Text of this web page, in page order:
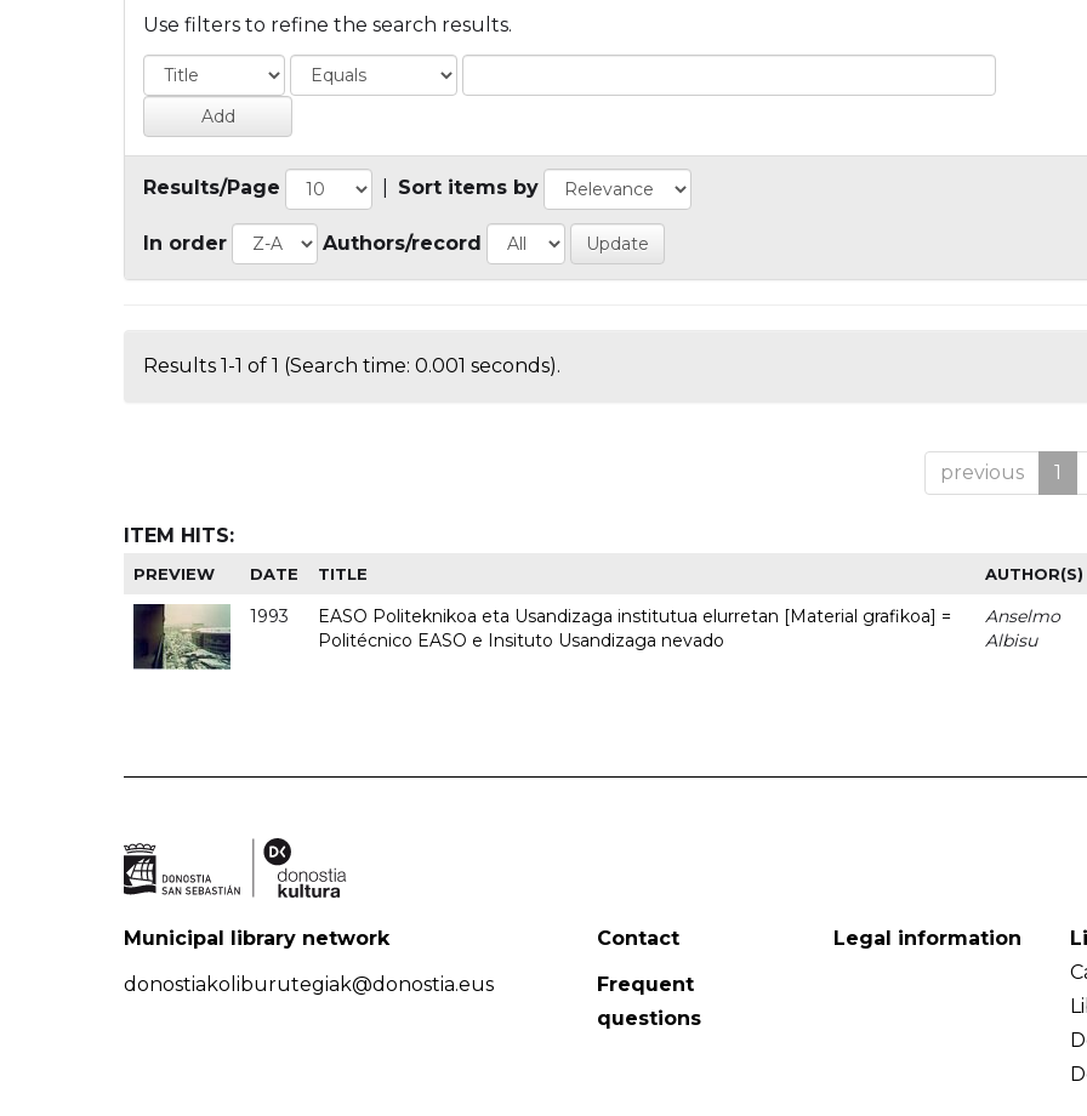
Use filters to refine the search results.
Results/Page Sort items by
In order Authors/record
Results 1-1 of 1 (Search time: 0.001 seconds).
previous 1
ITEM HITS:
PREVIEW DATE TITLE AUTHOR(S)
1993
EASO Politeknikoa eta Usandizaga institutua elurretan [Material grafikoa] =
Politécnico EASO e Insituto Usandizaga nevado
Anselmo
Albisu
Municipal library network
donostiakoliburutegiak@donostia.eus
Contact
Frequent
questions
Legal information